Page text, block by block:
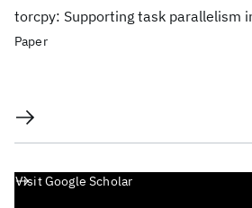
torcpy: Supporting task parallelism
Paper
Visit Google Scholar